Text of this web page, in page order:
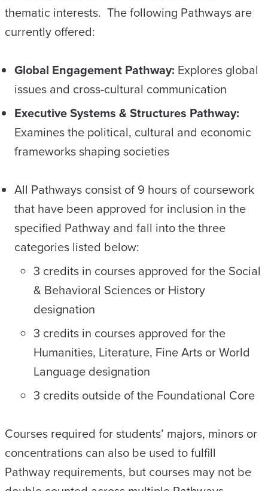
thematic interests. The following Pathways are
currently offered:
Global Engagement Pathway: Explores global
issues and cross-cultural communication
Executive Systems & Structures Pathway:
Examines the political, cultural and economic
frameworks shaping societies
All Pathways consist of 9 hours of coursework
that have been approved for inclusion in the
specified Pathway and fall into the three
categories listed below:
3 credits in courses approved for the Social
& Behavioral Sciences or History
designation
3 credits in courses approved for the
Humanities, Literature, Fine Arts or World
Language designation
3 credits outside of the Foundational Core
Courses required for students’ majors, minors or
concentrations can also be used to fulfill
Pathway requirements, but courses may not be